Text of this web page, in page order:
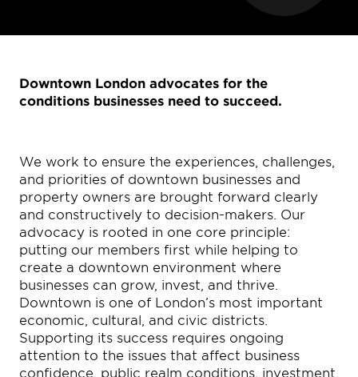
Downtown London advocates for the
conditions businesses need to succeed.
We work to ensure the experiences, challenges,
and priorities of downtown businesses and
property owners are brought forward clearly
and constructively to decision-makers. Our
advocacy is rooted in one core principle:
putting our members first while helping to
create a downtown environment where
businesses can grow, invest, and thrive.
Downtown is one of London’s most important
economic, cultural, and civic districts.
Supporting its success requires ongoing
attention to the issues that affect business
confidence, public realm conditions, investment,